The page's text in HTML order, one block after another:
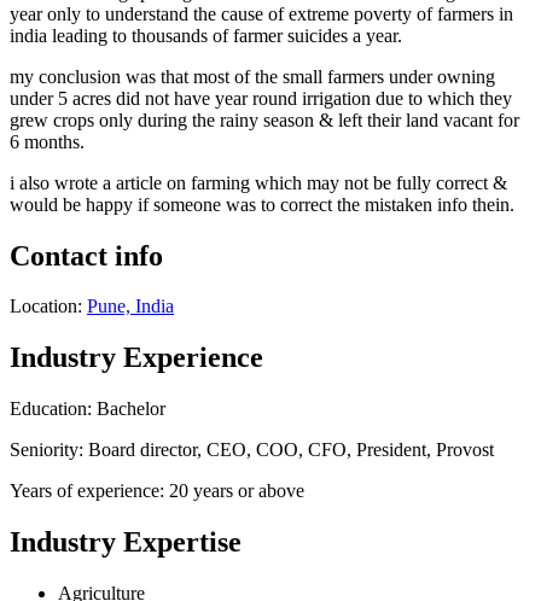
year only to understand the cause of extreme poverty of farmers in
india leading to thousands of farmer suicides a year.
my conclusion was that most of the small farmers under owning
under 5 acres did not have year round irrigation due to which they
grew crops only during the rainy season & left their land vacant for
6 months.
i also wrote a article on farming which may not be fully correct &
would be happy if someone was to correct the mistaken info thein.
Contact info
Location: Pune, India
Industry Experience
Education: Bachelor
Seniority: Board director, CEO, COO, CFO, President, Provost
Years of experience: 20 years or above
Industry Expertise
Agriculture